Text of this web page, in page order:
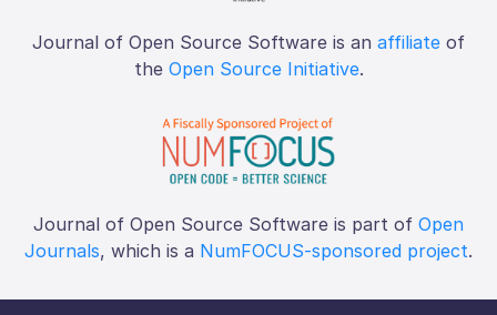
Journal of Open Source Software is an affiliate of
the Open Source Initiative.
Journal of Open Source Software is part of Open
Journals, which is a NumFOCUS-sponsored project.